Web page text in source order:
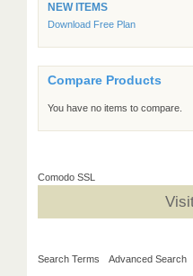
NEW ITEMS
Download Free Plan
Compare Products
You have no items to compare.
Comodo SSL
Search Terms Advanced Search